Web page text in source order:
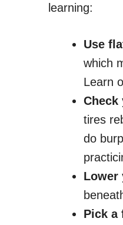
learning:
Use
which
Learn
Check
tires
do
Lower
Pick a